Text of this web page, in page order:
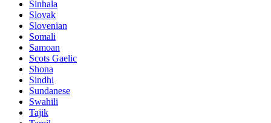
Sinhala
Slovak
Slovenian
Somali
Samoan
Scots Gaelic
Shona
Sindhi
Sundanese
Swahili
Tajik